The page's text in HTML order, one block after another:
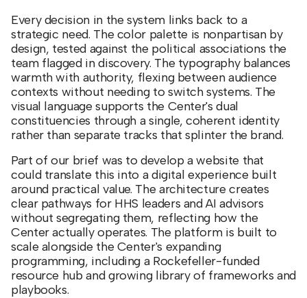
Every decision in the system links back to a
strategic need. The color palette is nonpartisan by
design, tested against the political associations the
team flagged in discovery. The typography balances
warmth with authority, flexing between audience
contexts without needing to switch systems. The
visual language supports the Center's dual
constituencies through a single, coherent identity
rather than separate tracks that splinter the brand.
Part of our brief was to develop a website that
could translate this into a digital experience built
around practical value. The architecture creates
clear pathways for HHS leaders and AI advisors
without segregating them, reflecting how the
Center actually operates. The platform is built to
scale alongside the Center's expanding
programming, including a Rockefeller-funded
resource hub and growing library of frameworks and
playbooks.